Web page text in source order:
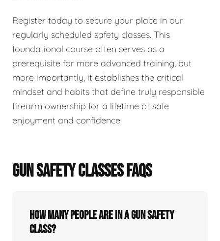
Register today to secure your place in our
regularly scheduled safety classes. This
foundational course often serves as a
prerequisite for more advanced training, but
more importantly, it establishes the critical
mindset and habits that define truly responsible
firearm ownership for a lifetime of safe
enjoyment and confidence.
GUN SAFETY CLASSES FAQS
How many people are in a gun safety
class?